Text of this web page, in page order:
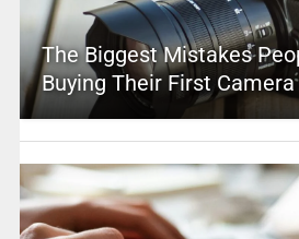
The Biggest Mistakes
Buying Their First Camera